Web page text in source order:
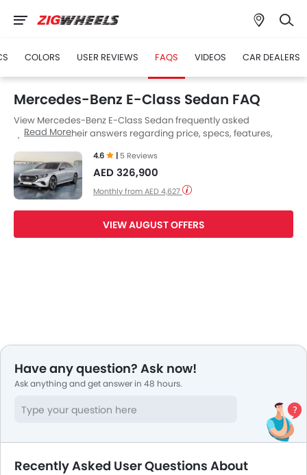
COLORS USER REVIEWS FAQS VIDEOS CAR DEALERS
Mercedes-Benz E-Class Sedan FAQ
View Mercedes-Benz E-Class Sedan frequently asked
questions & their answers regarding price, specs, features,
Also, get expert answers to your questions from our team of
car-buffs as well as feedback from thousands of Zigwheels
readers.
Read More
4.6 | 5 Reviews
AED 326,900
Monthly from AED 4,627
VIEW AUGUST OFFERS
Have any question? Ask now!
Ask anything and get answer in 48 hours.
Recently Asked User Questions About